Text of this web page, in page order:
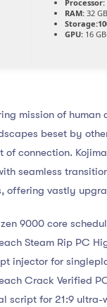
Processor:
RAM: 32
Storage:
GPU: 16
mission of
beset by
connection.
seamless
offering vastly
9000 core
Steam Rip PC
injector for
Crack Verified
script for 21:9